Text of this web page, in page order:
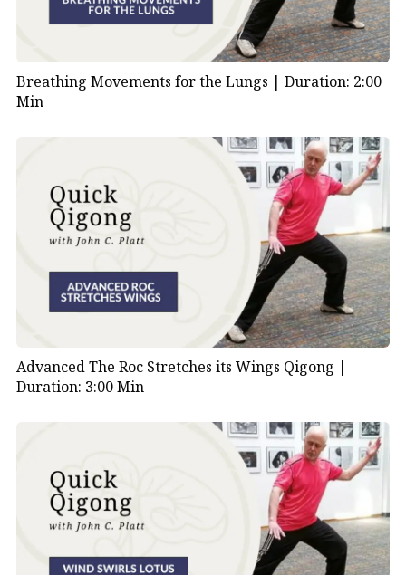
Breathing Movements for the Lungs | Duration: 2:00
Min
Advanced The Roc Stretches its Wings Qigong |
Duration: 3:00 Min